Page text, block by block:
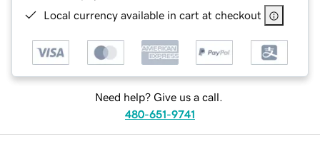
Local currency available in cart at checkout
Need help? Give us a call.
480-651-9741